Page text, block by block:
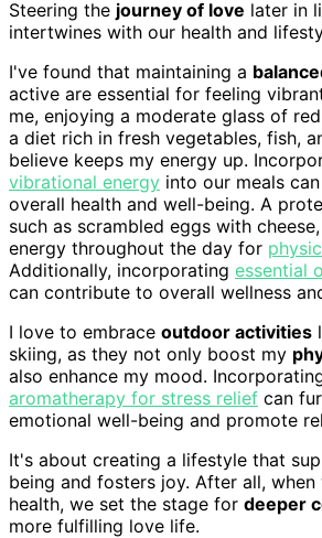
Steering the journey of love later in
intertwines with our health and
I've found that maintaining a
active are essential for feeling
me, enjoying a moderate glass of
a diet rich in fresh vegetables, fish,
believe keeps my energy up.
vibrational energy into our meals
overall health and well-being. A
such as scrambled eggs with
energy throughout the day for
Additionally, incorporating essential
can contribute to overall wellness
I love to embrace outdoor activities
skiing, as they not only boost my
also enhance my mood.
aromatherapy for stress relief can
emotional well-being and promote
It's about creating a lifestyle that
being and fosters joy. After all,
health, we set the stage for deeper
more fulfilling love life.